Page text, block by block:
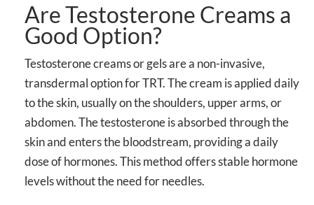
Are Testosterone Creams a
Good Option?
Testosterone creams or gels are a non-invasive,
transdermal option for TRT. The cream is applied daily
to the skin, usually on the shoulders, upper arms, or
abdomen. The testosterone is absorbed through the
skin and enters the bloodstream, providing a daily
dose of hormones. This method offers stable hormone
levels without the need for needles.